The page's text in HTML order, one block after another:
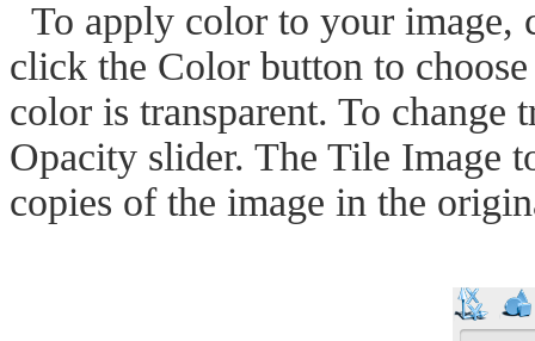
To apply color to your image,
click the Color button to
color is transparent. To change
Opacity slider. The Tile Image
copies of the image in the